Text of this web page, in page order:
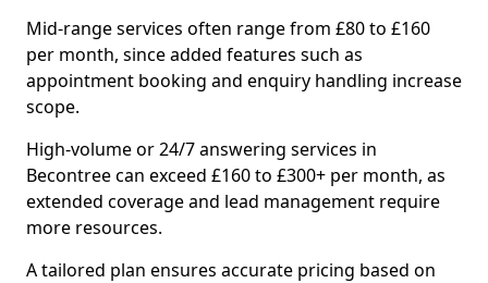
Mid-range services often range from £80 to £160
per month, since added features such as
appointment booking and enquiry handling increase
scope.
High-volume or 24/7 answering services in
Becontree can exceed £160 to £300+ per month, as
extended coverage and lead management require
more resources.
A tailored plan ensures accurate pricing based on